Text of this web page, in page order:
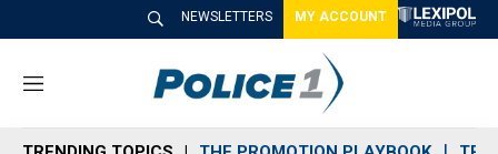
NEWSLETTERS MY ACCOUNT
M
n